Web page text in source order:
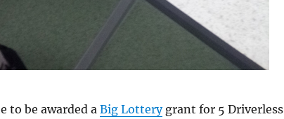
to be awarded a Big Lotterygrant for 5 Driverless